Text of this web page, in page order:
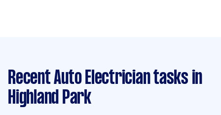
Recent Auto Electrician tasks in
Highland Park